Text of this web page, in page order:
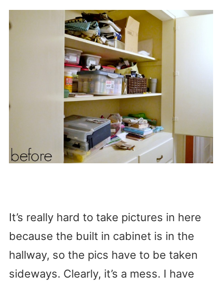
It’s really hard to take pictures in here
because the built in cabinet is in the
hallway, so the pics have to be taken
sideways. Clearly, it’s a mess. I have